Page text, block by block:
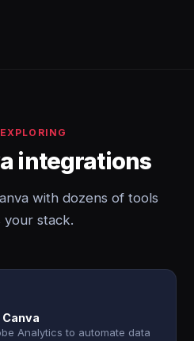
integrations
with dozens of tools
your stack.
Analytics to automate data